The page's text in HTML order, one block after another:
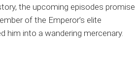
the upcoming episodes promise
of the Emperor’s elite
him into a wandering mercenary.